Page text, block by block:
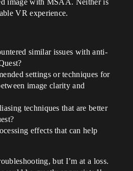
image with MSAA. Neither is
VR experience.
similar issues with anti-
settings or techniques for
image clarity and
techniques that are better
effects that can help
but I’m at a loss.